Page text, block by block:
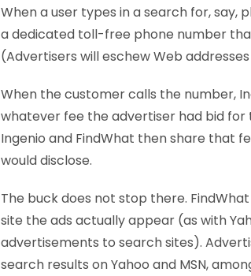
When a user types in a search for, say,
a dedicated toll-free phone number
(Advertisers will eschew Web
When the customer calls the number,
whatever fee the advertiser had bid
Ingenio and FindWhat then share that
would disclose.
The buck does not stop there.
site the ads actually appear (as with
advertisements to search sites).
search results on Yahoo and MSN,